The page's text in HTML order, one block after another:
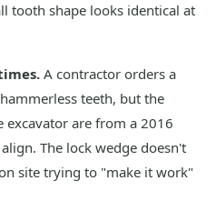
tooth shape looks identical at
A contractor orders a
teeth, but the
excavator are from a 2016
The lock wedge doesn't
site trying to "make it work"